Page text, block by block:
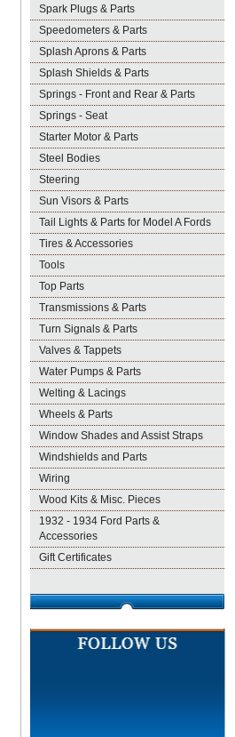
Spark Plugs & Parts
Speedometers & Parts
Splash Aprons & Parts
Splash Shields & Parts
Springs - Front and Rear & Parts
Springs - Seat
Starter Motor & Parts
Steel Bodies
Steering
Sun Visors & Parts
Tail Lights & Parts for Model A Fords
Tires & Accessories
Tools
Top Parts
Transmissions & Parts
Turn Signals & Parts
Valves & Tappets
Water Pumps & Parts
Welting & Lacings
Wheels & Parts
Window Shades and Assist Straps
Windshields and Parts
Wiring
Wood Kits & Misc. Pieces
1932 - 1934 Ford Parts &
Accessories
Gift Certificates